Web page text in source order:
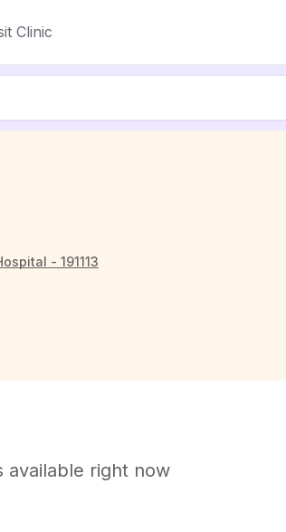
Clinic
- 191113
available right now